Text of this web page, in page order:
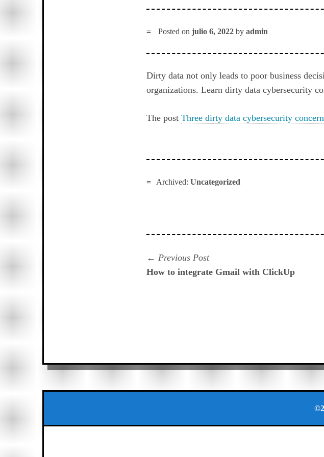
Posted onjulio 6, 2022 byadmin
Dirty data not only leads to poor business
organizations. Learn dirty data cybersecurity
The postThree dirty data cybersecurity
Archived: Uncategorized
Navegación
de
Previous PostPrevious
post:
How to integrate Gmail with ClickUp